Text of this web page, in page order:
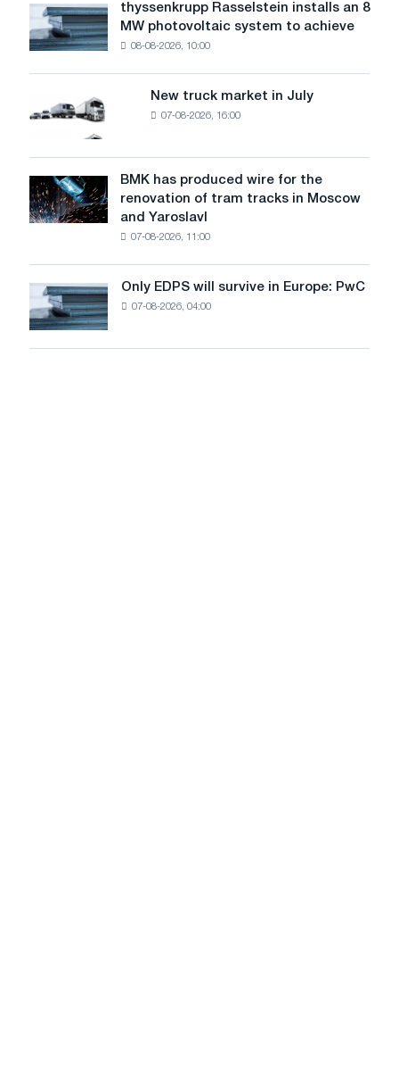
level
threatens
security
of
thyssenkrupp
Rasselstein
installs
MW
photovoltaic
to
achieve
decarbonization
goals
thyssenkrupp Rasselstein installs an 8
MW photovoltaic system to achieve
08-08-2026, 10:00
truck
in
July
New truck market in July
07-08-2026, 16:00
BMK
has
produced
renovation
of
tram
tracks
BMK has produced wire for the
renovation of tram tracks in Moscow
and Yaroslavl
07-08-2026, 11:00
Only
EDPS
will
survive
Only EDPS will survive in Europe: PwC
07-08-2026, 04:00